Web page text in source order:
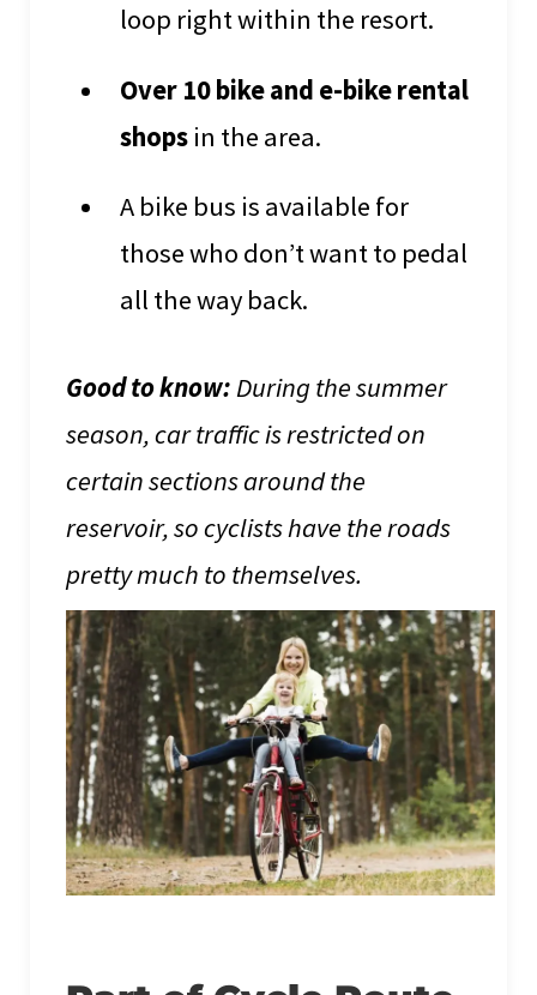
loop right within the resort.
Over 10 bike and e-bike rental
shopsin the area.
A bike bus is available for
those who don’t want to pedal
all the way back.
Good to know:During the summer
season, car traffic is restricted on
certain sections around the
reservoir, so cyclists have the roads
pretty much to themselves.